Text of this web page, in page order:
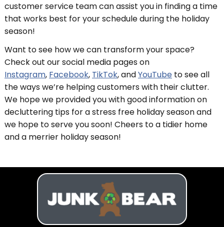
customer service team can assist you in finding a time
that works best for your schedule during the holiday
season!
Want to see how we can transform your space?
Check out our social media pages on
Instagram, Facebook, TikTok, andYouTube to see all
the ways we’re helping customers with their clutter.
We hope we provided you with good information on
decluttering tips for a stress free holiday season and
we hope to serve you soon! Cheers to a tidier home
and a merrier holiday season!